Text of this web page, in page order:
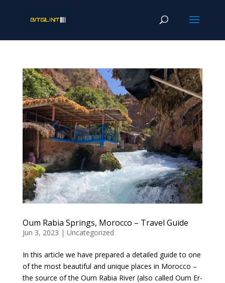
Oum Rabia Springs, Morocco – Travel Guide
Jun 3, 2023 | Uncategorized
In this article we have prepared a detailed guide to one
of the most beautiful and unique places in Morocco –
the source of the Oum Rabia River (also called Oum Er-